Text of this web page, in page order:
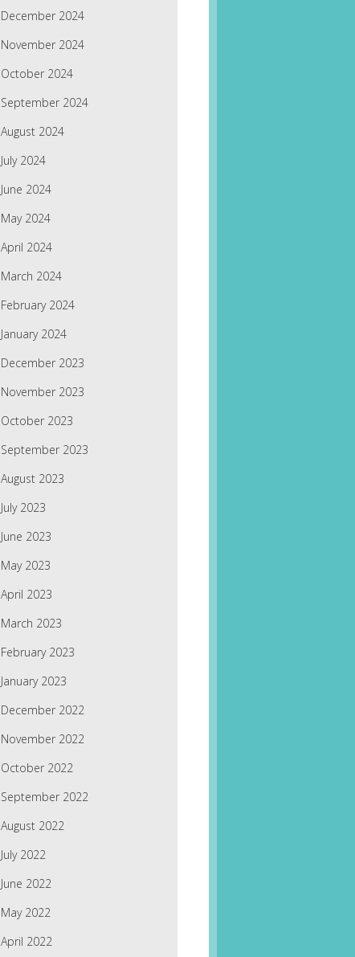
December 2024
November 2024
October 2024
September 2024
August 2024
July 2024
June 2024
May 2024
April 2024
March 2024
February 2024
January 2024
December 2023
November 2023
October 2023
September 2023
August 2023
July 2023
June 2023
May 2023
April 2023
March 2023
February 2023
January 2023
December 2022
November 2022
October 2022
September 2022
August 2022
July 2022
June 2022
May 2022
April 2022